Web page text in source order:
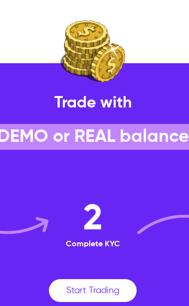
Trade with
DEMO or REAL balance
2
Complete KYC
Start Trading